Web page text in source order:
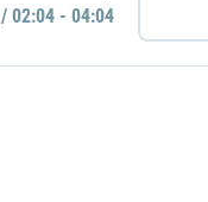
02:04 - 04:04